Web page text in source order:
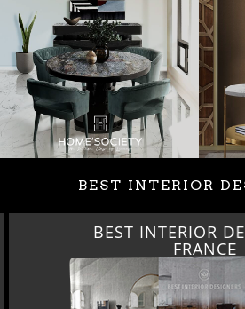
BEST INTERIOR
BEST INTERIOR
FRANCE